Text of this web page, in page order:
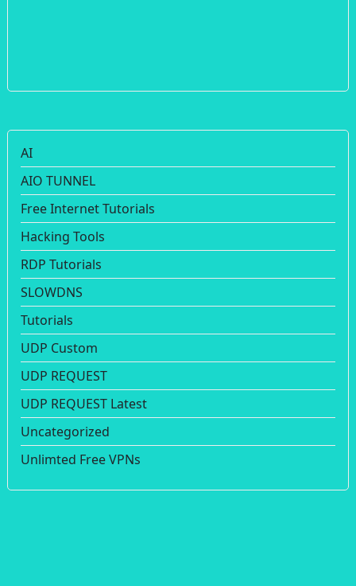
AI
AIO TUNNEL
Free Internet Tutorials
Hacking Tools
RDP Tutorials
SLOWDNS
Tutorials
UDP Custom
UDP REQUEST
UDP REQUEST Latest
Uncategorized
Unlimted Free VPNs